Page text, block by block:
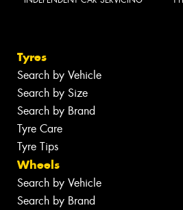
Tyres
Search by Vehicle
Search by Size
Search by Brand
Tyre Care
Tyre Tips
Wheels
Search by Vehicle
Search by Brand